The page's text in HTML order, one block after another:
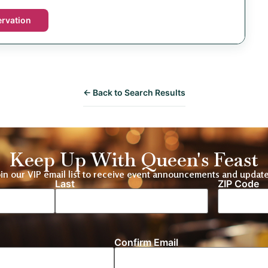
← Back to Search Results
Keep Up With Queen's Feast
our VIP email list to receive event announcements and
Last Location
ZIP Code
Confirm Email